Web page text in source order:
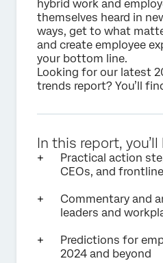
hybrid work and
themselves heard in
ways, get to what
and create employee
your bottom line.
Looking for our latest
trends report? You’ll
In this report, you’ll
Practical action
CEOs, and
Commentary and
leaders and
Predictions for
2024 and beyond